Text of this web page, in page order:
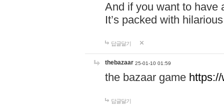
And if you want to have
It’s packed with
답글달기
thebazaar 25-01-10 01:59
the bazaar game
답글달기